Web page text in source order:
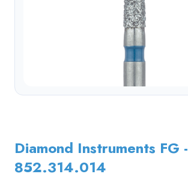
Diamond Instruments FG -
852.314.014